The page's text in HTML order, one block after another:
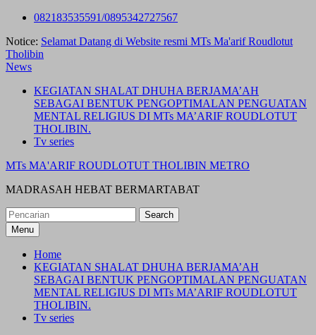
Skip
content
082183535591/0895342727567
Notice: Selamat Datang di Website resmi MTs Ma'arif Roudlotut
Tholibin
News
KEGIATAN SHALAT DHUHA BERJAMA’AH
SEBAGAI BENTUK PENGOPTIMALAN PENGUATAN
MENTAL RELIGIUS DI MTs MA’ARIF ROUDLOTUT
THOLIBIN.
Tv series
MTs MA'ARIF ROUDLOTUT THOLIBIN METRO
MADRASAH HEBAT BERMARTABAT
Search
for:Menu
Home
KEGIATAN SHALAT DHUHA BERJAMA’AH
SEBAGAI BENTUK PENGOPTIMALAN PENGUATAN
MENTAL RELIGIUS DI MTs MA’ARIF ROUDLOTUT
THOLIBIN.
Tv series